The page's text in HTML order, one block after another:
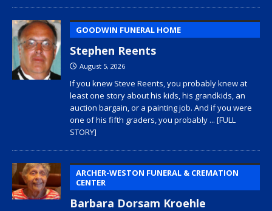
GOODWIN FUNERAL HOME
Stephen Reents
August 5, 2026
If you knew Steve Reents, you probably knew at
least one story about his kids, his grandkids, an
auction bargain, or a painting job. And if you were
one of his fifth graders, you probably ... [FULL
STORY]
ARCHER-WESTON FUNERAL & CREMATION
CENTER
Barbara Dorsam Kroehle